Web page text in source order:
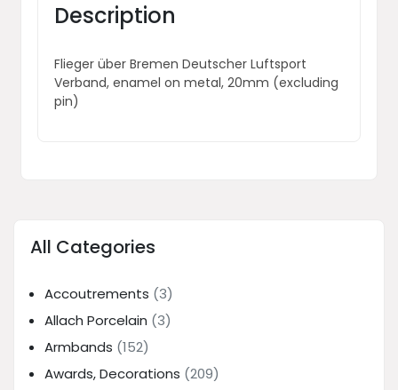
Description
Flieger über Bremen Deutscher Luftsport
Verband, enamel on metal, 20mm (excluding
pin)
All Categories
Accoutrements (3)
Allach Porcelain (3)
Armbands (152)
Awards, Decorations (209)